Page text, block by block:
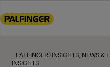
to
PALFINGER INSIGHTS, NEWS &
INSIGHTS